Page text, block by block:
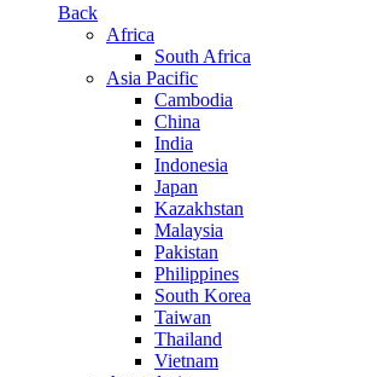
Back
Africa
South Africa
Asia Pacific
Cambodia
China
India
Indonesia
Japan
Kazakhstan
Malaysia
Pakistan
Philippines
South Korea
Taiwan
Thailand
Vietnam